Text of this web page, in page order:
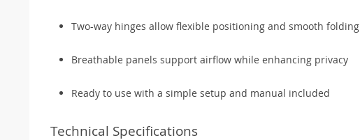
Two-way hinges allow flexible positioning and smooth folding
Breathable panels support airflow while enhancing privacy
Ready to use with a simple setup and manual included
Technical Specifications